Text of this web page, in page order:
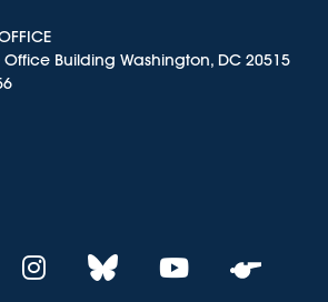
Building Washington, DC 20515
instagram
blueskyyoutube